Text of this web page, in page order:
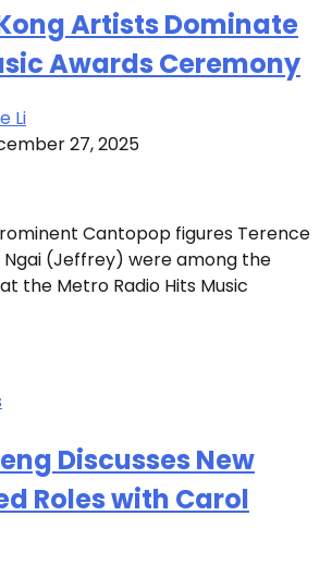
Artists Dominate
Awards Ceremony
Li
27, 2025
Cantopop figures Terence
Ngai (Jeffrey) were among the
the Metro Radio Hits Music
Discusses New
Roles with Carol